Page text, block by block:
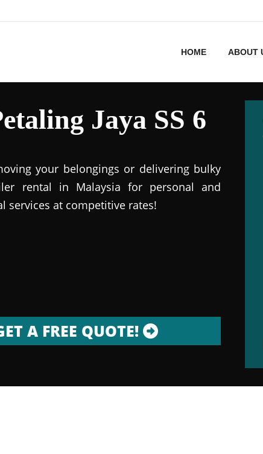
HOME ABOUT
Jaya SS 6
your belongings or delivering bulky
rental in Malaysia for personal and
services at competitive rates!
A FREE QUOTE!